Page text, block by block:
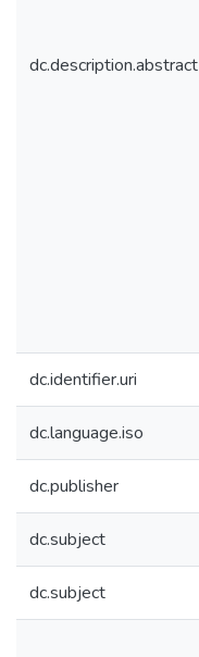
dc.description.abstract
dc.identifier.uri
dc.language.iso
dc.publisher
dc.subject
dc.subject